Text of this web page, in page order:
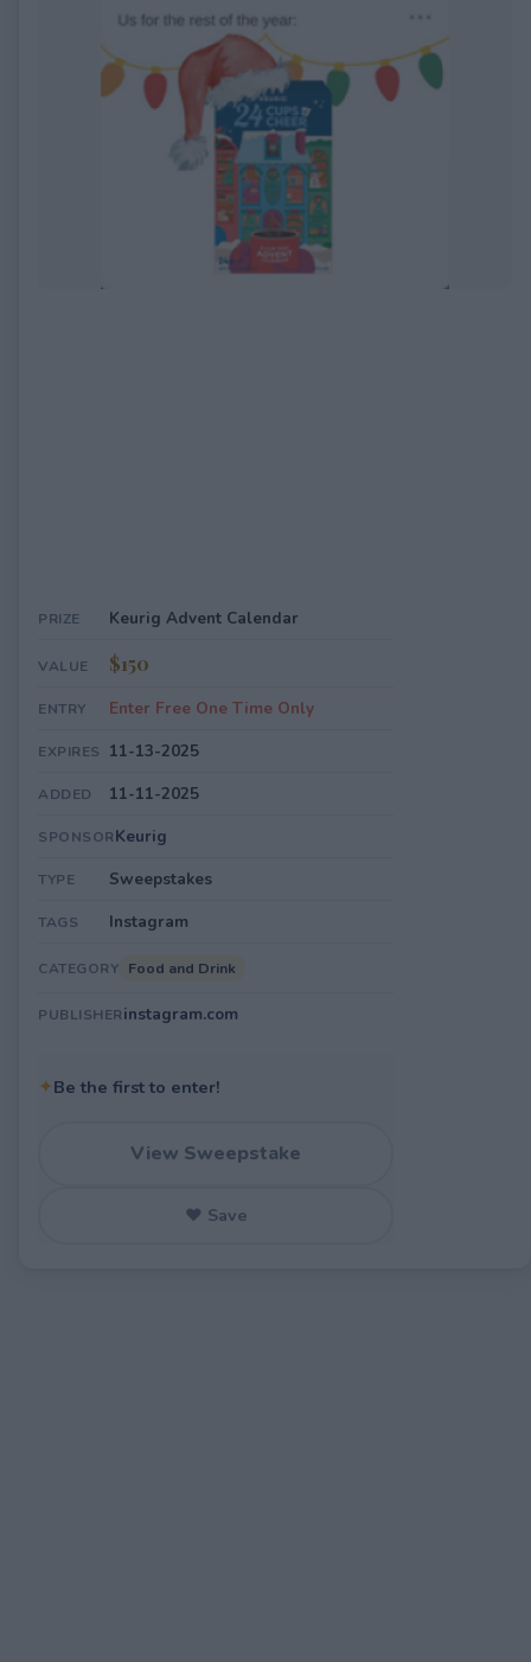
PRIZE Keurig Advent Calendar
VALUE $150
ENTRY Enter Free One Time Only
EXPIRES 11-13-2025
ADDED 11-11-2025
SPONSORKeurig
TYPE Sweepstakes
TAGS Instagram
CATEGORY Food and Drink
PUBLISHERinstagram.com
✦Be the first to enter!
View Sweepstake
♥ Save